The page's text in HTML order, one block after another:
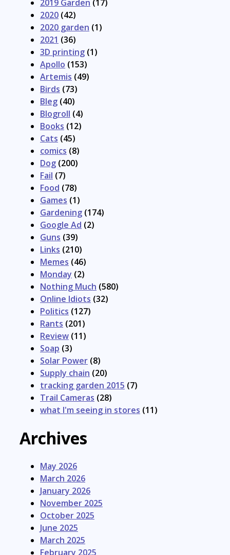
2019 Garden (17)
2020 (42)
2020 garden (1)
2021 (36)
3D printing (1)
Apollo (153)
Artemis (49)
Birds (73)
Bleg (40)
Blogroll (4)
Books (12)
Cats (45)
comics (8)
Dog (200)
Fail (7)
Food (78)
Games (1)
Gardening (174)
Google Ad (2)
Guns (39)
Links (210)
Memes (46)
Monday (2)
Nothing Much (580)
Online Idiots (32)
Politics (127)
Rants (201)
Review (11)
Soap (3)
Solar Power (8)
Supply chain (20)
tracking garden 2015 (7)
Trail Cameras (28)
what I'm seeing in stores (11)
Archives
May 2026
March 2026
January 2026
November 2025
October 2025
June 2025
March 2025
February 2025